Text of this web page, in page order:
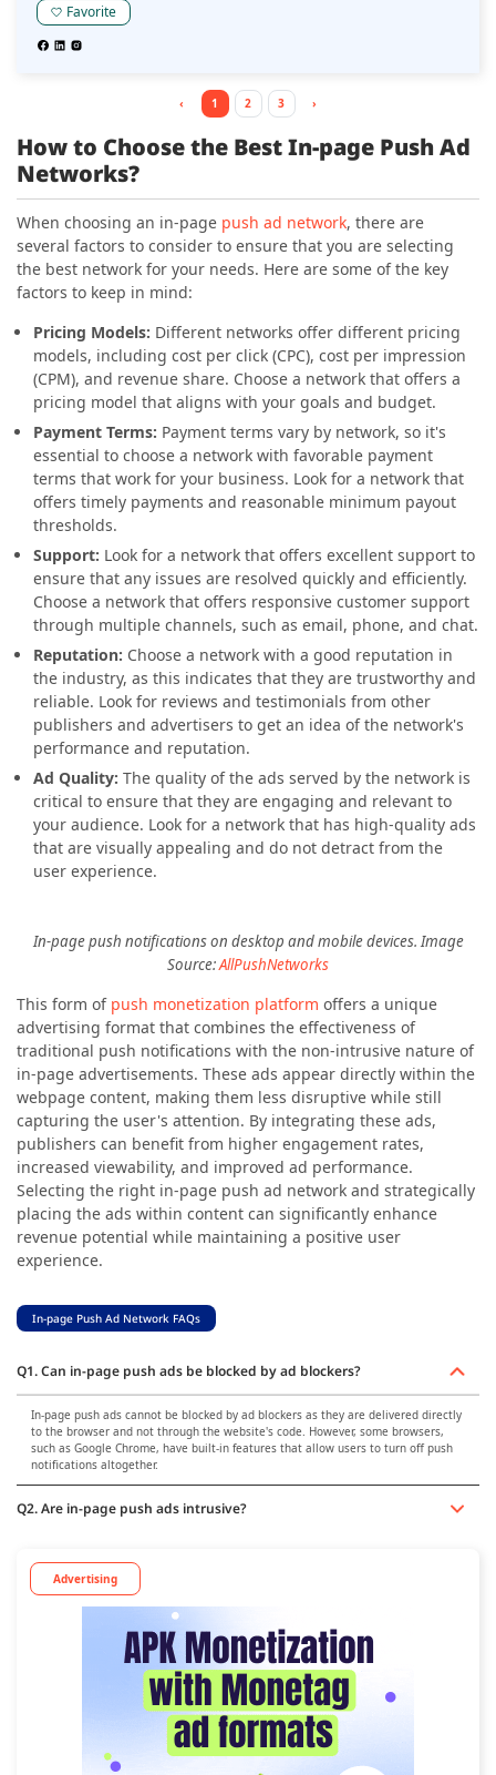
diverse ad formats, RichAds is a preferred platform for
website owners, Telegram mini apps owners, and
Favorite
‹ 1 2 3 ›
How to Choose the Best In-page Push Ad
Networks?
When choosing an in-page push ad network, there are
several factors to consider to ensure that you are selecting
the best network for your needs. Here are some of the key
factors to keep in mind:
Pricing Models: Different networks offer different pricing
models, including cost per click (CPC), cost per impression
(CPM), and revenue share. Choose a network that offers a
pricing model that aligns with your goals and budget.
Payment Terms: Payment terms vary by network, so it's
essential to choose a network with favorable payment
terms that work for your business. Look for a network that
offers timely payments and reasonable minimum payout
thresholds.
Support: Look for a network that offers excellent support to
ensure that any issues are resolved quickly and efficiently.
Choose a network that offers responsive customer support
through multiple channels, such as email, phone, and chat.
Reputation: Choose a network with a good reputation in
the industry, as this indicates that they are trustworthy and
reliable. Look for reviews and testimonials from other
publishers and advertisers to get an idea of the network's
performance and reputation.
Ad Quality: The quality of the ads served by the network is
critical to ensure that they are engaging and relevant to
your audience. Look for a network that has high-quality ads
that are visually appealing and do not detract from the
user experience.
In-page push notifications on desktop and mobile devices. Image
Source:AllPushNetworks
This form ofpush monetization platform offers a unique
advertising format that combines the effectiveness of
traditional push notifications with the non-intrusive nature of
in-page advertisements. These ads appear directly within the
webpage content, making them less disruptive while still
capturing the user's attention. By integrating these ads,
publishers can benefit from higher engagement rates,
increased viewability, and improved ad performance.
Selecting the right in-page push ad network and strategically
placing the ads within content can significantly enhance
revenue potential while maintaining a positive user
experience.
In-page Push Ad Network FAQs
Q1. Can in-page push ads be blocked by ad blockers?
In-page push ads cannot be blocked by ad blockers as they are delivered directly
to the browser and not through the website's code. However, some browsers,
such as Google Chrome, have built-in features that allow users to turn off push
notifications altogether.
Q2. Are in-page push ads intrusive?
Advertising